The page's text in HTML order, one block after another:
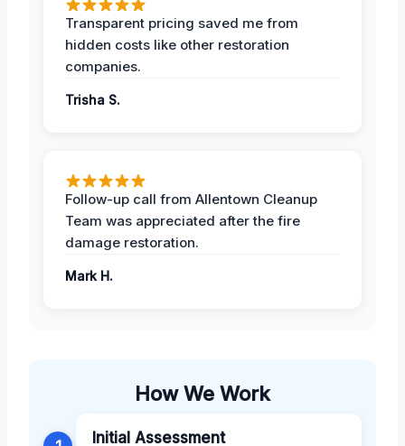
Transparent pricing saved me from
hidden costs like other restoration
companies.
Trisha S.
Follow-up call from Allentown Cleanup
Team was appreciated after the fire
damage restoration.
Mark H.
How We Work
Initial Assessment